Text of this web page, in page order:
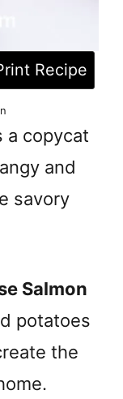
Recipe
a copycat
and
savory
Salmon
potatoes
the